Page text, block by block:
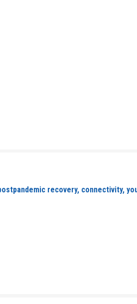
recovery, connectivity,